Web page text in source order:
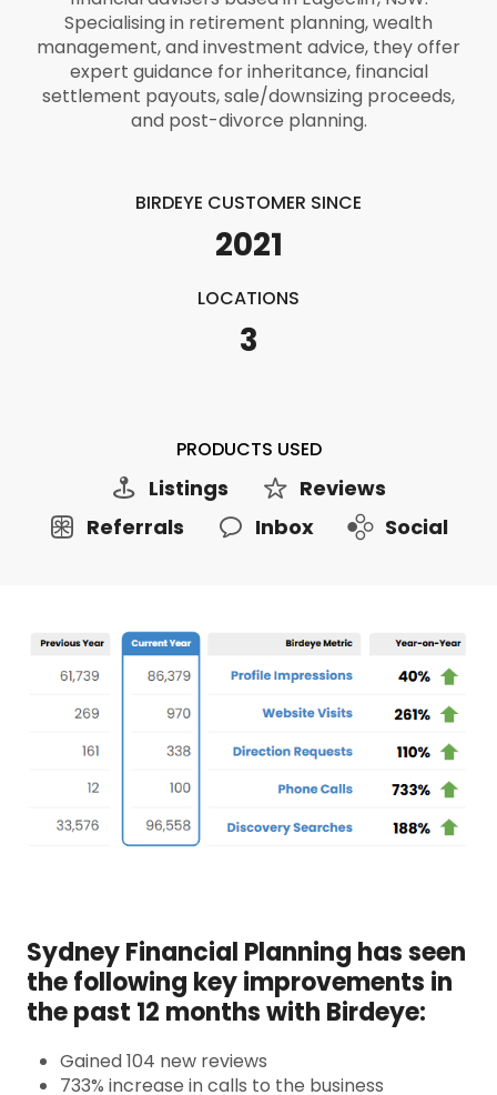
Specialising in retirement planning, wealth
management, and investment advice, they offer
expert guidance for inheritance, financial
settlement payouts, sale/downsizing proceeds,
and post-divorce planning.
BIRDEYE CUSTOMER SINCE
2021
LOCATIONS
3
PRODUCTS USED
Listings
Reviews
Referrals
Inbox Social
Sydney Financial Planning has seen
the following key improvements in
the past 12 months with Birdeye:
Gained 104 new reviews
733% increase in calls to the business